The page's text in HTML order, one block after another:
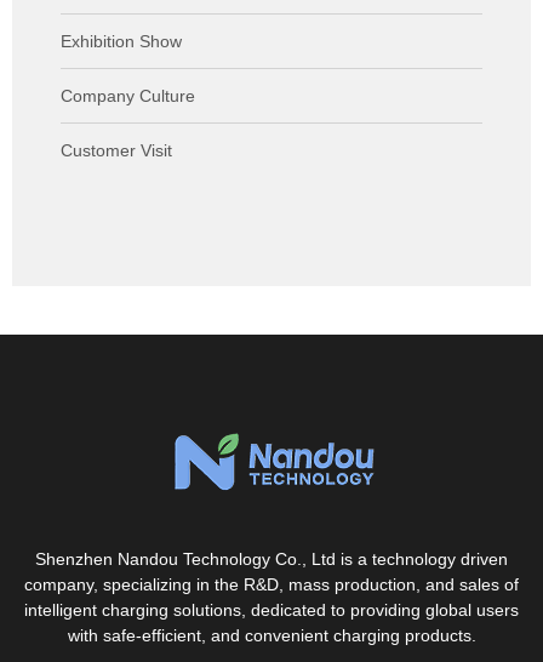
Exhibition Show
Company Culture
Customer Visit
Shenzhen Nandou Technology Co., Ltd is a technology driven
company, specializing in the R&D, mass production, and sales of
intelligent charging solutions, dedicated to providing global users
with safe-efficient, and convenient charging products.